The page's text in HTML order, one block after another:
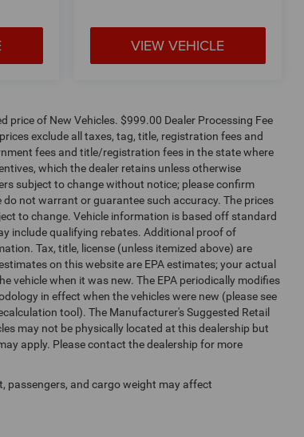
VIEW VEHICLE
price of New Vehicles. $999.00 Dealer Processing Fee
exclude all taxes, tag, title, registration fees and
fees and title/registration fees in the state where
which the dealer retains unless otherwise
subject to change without notice; please confirm
not warrant or guarantee such accuracy. The prices
to change. Vehicle information is based off standard
include qualifying rebates. Additional proof of
Tax, title, license (unless itemized above) are
on this website are EPA estimates; your actual
vehicle when it was new. The EPA periodically modifies
in effect when the vehicles were new (please see
tool). The Manufacturer's Suggested Retail
may not be physically located at this dealership but
apply. Please contact the dealership for more
and cargo weight may affect